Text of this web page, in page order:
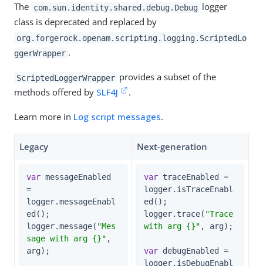
The com.sun.identity.shared.debug.Debug logger
class is deprecated and replaced by
org.forgerock.openam.scripting.logging.ScriptedLo
ggerWrapper .
ScriptedLoggerWrapper provides a subset of the
methods offered by SLF4J .
Learn more in Log script messages.
Legacy Next-generation
var messageEnabled
=
logger.messageEnabl
ed();
logger.message( "Mes
sage with arg {}" ,
arg);
var traceEnabled =
logger.isTraceEnabl
ed();
logger.trace( "Trace
with arg {}" , arg);
var debugEnabled =
logger.isDebugEnabl